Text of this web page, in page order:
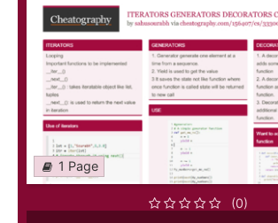
1 Page
(0)